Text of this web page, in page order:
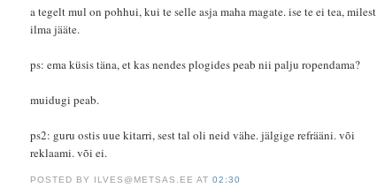
a tegelt mul on pohhui, kui te selle asja maha magate. ise te ei tea, milest
ilma jääte.
ps: ema küsis täna, et kas nendes plogides peab nii palju ropendama?
muidugi peab.
ps2: guru ostis uue kitarri, sest tal oli neid vähe. jälgige refrääni. või
reklaami. või ei.
POSTED BY ILVES@METSAS.EE AT02:30